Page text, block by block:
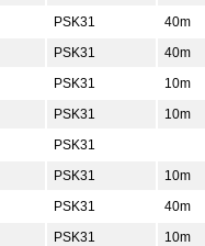
PSK31 40m
PSK31 40m
PSK31 10m
PSK31 10m
PSK31
PSK31 10m
PSK31 40m
PSK31 10m